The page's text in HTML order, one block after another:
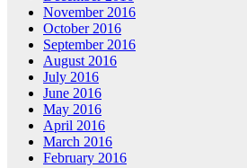
November 2016
October 2016
September 2016
August 2016
July 2016
June 2016
May 2016
April 2016
March 2016
February 2016